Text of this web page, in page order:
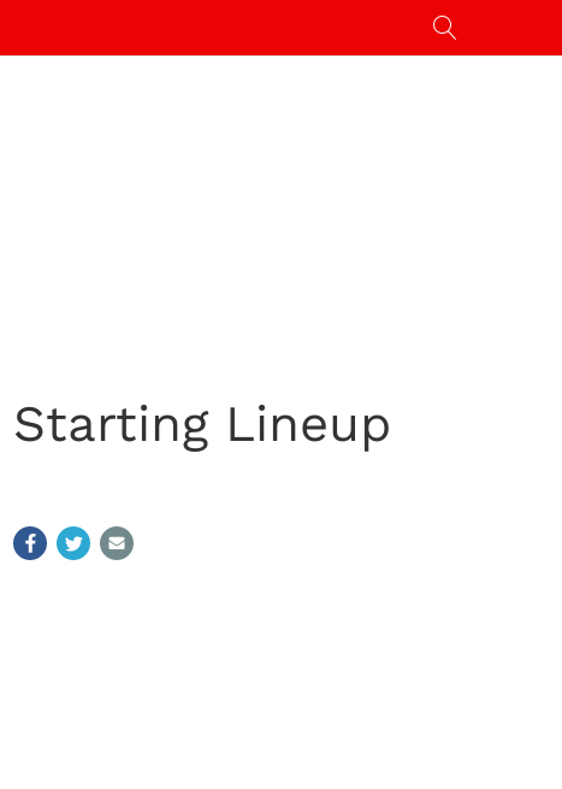
Starting Lineup